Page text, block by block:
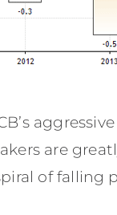
are
of falling